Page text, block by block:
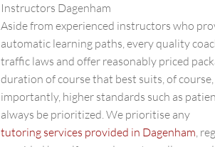
Instructors Dagenham
Aside from experienced instructors who
automatic learning paths, every quality
traffic laws and offer reasonably priced
duration of course that best suits, of
importantly, higher standards such as
always be prioritized. We prioritise any
tutoring services provided in Dagenham,